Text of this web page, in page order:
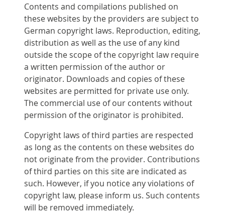
Contents and compilations published on
these websites by the providers are subject to
German copyright laws. Reproduction, editing,
distribution as well as the use of any kind
outside the scope of the copyright law require
a written permission of the author or
originator. Downloads and copies of these
websites are permitted for private use only.
The commercial use of our contents without
permission of the originator is prohibited.
Copyright laws of third parties are respected
as long as the contents on these websites do
not originate from the provider. Contributions
of third parties on this site are indicated as
such. However, if you notice any violations of
copyright law, please inform us. Such contents
will be removed immediately.